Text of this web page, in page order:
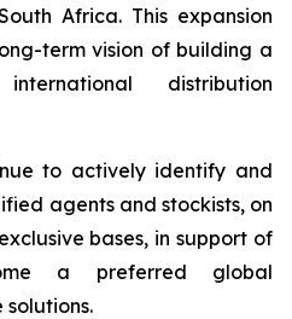
Africa. This expansion
term vision of building a
distribution
to actively identify and
agents and stockists, on
bases, in support of
a preferred global